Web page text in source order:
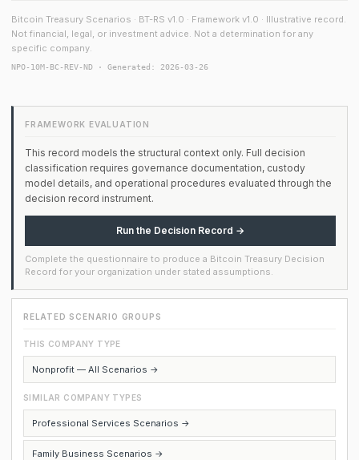
Bitcoin Treasury Scenarios · BT-RS v1.0 · Framework v1.0 · Illustrative record.
Not financial, legal, or investment advice. Not a determination for any
specific company.
NPO-10M-BC-REV-ND · Generated: 2026-03-26
FRAMEWORK EVALUATION
This record models the structural context only. Full decision
classification requires governance documentation, custody
model details, and operational procedures evaluated through the
decision record instrument.
Run the Decision Record →
Complete the questionnaire to produce a Bitcoin Treasury Decision
Record for your organization under stated assumptions.
RELATED SCENARIO GROUPS
THIS COMPANY TYPE
Nonprofit — All Scenarios →
SIMILAR COMPANY TYPES
Professional Services Scenarios →
Family Business Scenarios →